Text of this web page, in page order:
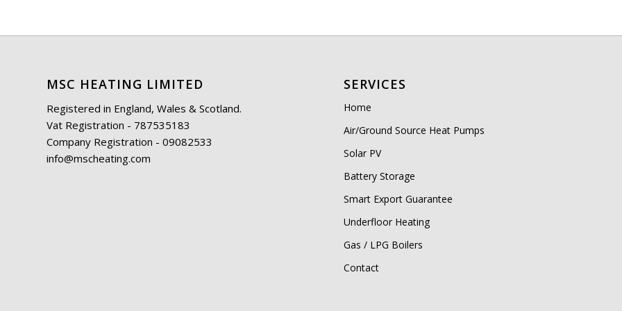
MSC HEATING LIMITED
Registered in England, Wales & Scotland.
Vat Registration - 787535183
Company Registration - 09082533
info@mscheating.com
SERVICES
Home
Air/Ground Source Heat Pumps
Solar PV
Battery Storage
Smart Export Guarantee
Underfloor Heating
Gas / LPG Boilers
Contact